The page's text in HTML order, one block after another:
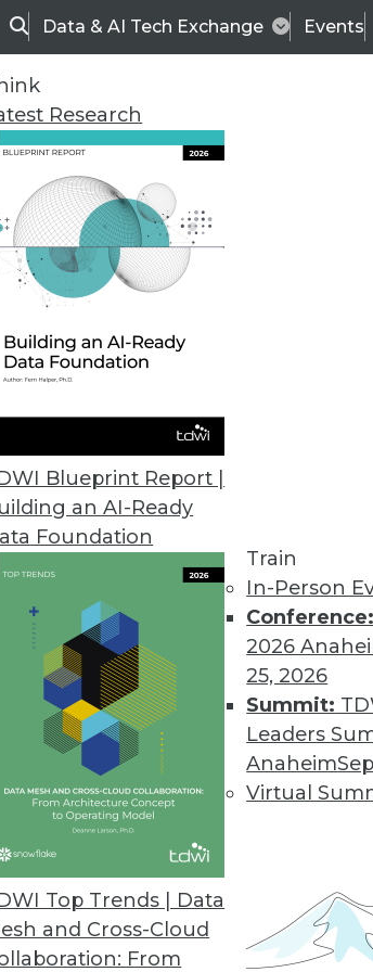
SearchData & AI Tech Exchange Events
Research
Blueprint Report |
an AI-Ready
Foundation
Top Trends | Data
and Cross-Cloud
From
Train
In-Person
Conference:
2026
25, 2026
Summit:
Leaders
Anaheim
Virtual
TDWI
Data & AI
Data Science and AI
in 2023, new AI accomplishments,